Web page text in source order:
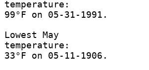
temperature:
99°F on 05-31-1991.
Lowest May
temperature:
33°F on 05-11-1906.